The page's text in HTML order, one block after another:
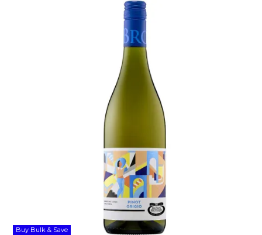
Shop Online
Gippsland
Our Services
Buy Bulk & Save